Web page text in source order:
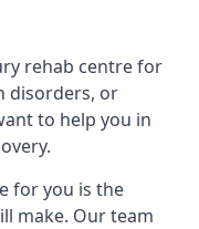
rehab centre for
disorders, or
to help you in
for you is the
make. Our team